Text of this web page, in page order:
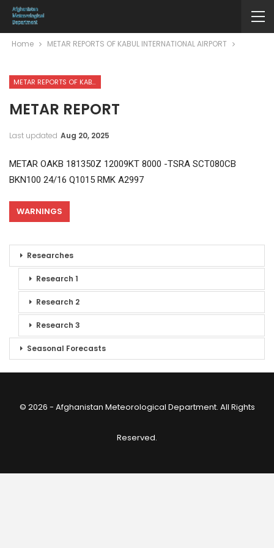
Home METAR REPORTS OF KABUL INTERNATIONAL AIRPORT
METAR REPORTS OF KABUL INTERNATIONAL AIRPORT
METAR REPORT
Last updated Aug 20, 2025
METAR OAKB 181350Z 12009KT 8000 -TSRA SCT080CB
BKN100 24/16 Q1015 RMK A2997
WARNINGS
Researches
Research 1
Research 2
Research 3
Seasonal Forecasts
© 2026 - Afghanistan Meteorological Department. All Rights
Reserved.